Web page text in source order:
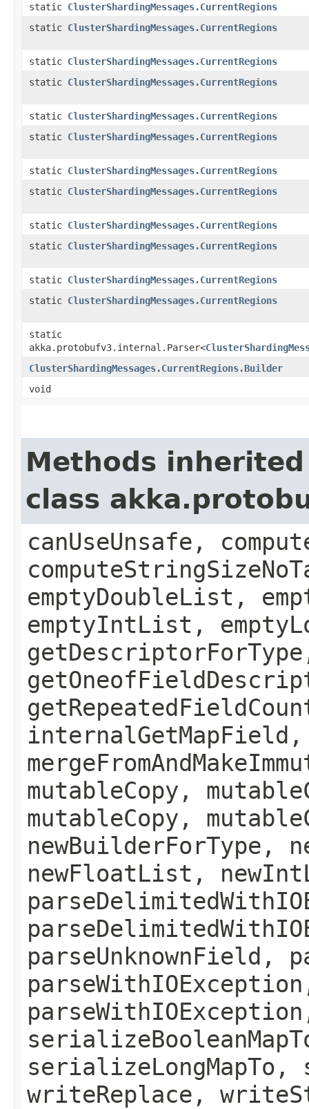
static ClusterShardingMessages.CurrentRegions
static ClusterShardingMessages.CurrentRegions
static ClusterShardingMessages.CurrentRegions
static ClusterShardingMessages.CurrentRegions
static ClusterShardingMessages.CurrentRegions
static ClusterShardingMessages.CurrentRegions
static ClusterShardingMessages.CurrentRegions
static ClusterShardingMessages.CurrentRegions
static ClusterShardingMessages.CurrentRegions
static ClusterShardingMessages.CurrentRegions
static ClusterShardingMessages.CurrentRegions
static ClusterShardingMessages.CurrentRegions
static
akka.protobufv3.internal.Parser<
ClusterShardingMessages.CurrentRegions.Builder
void
Methods
class
canUseUnsafe,
emptyDoubleList,
emptyIntList,
internalGetMapField,
mutableCopy,
mutableCopy,
newBuilderForType,
newFloatList,
parseUnknownField,
writeReplace,